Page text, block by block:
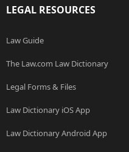
LEGAL RESOURCES
Law Guide
The Law.com Law Dictionary
Legal Forms & Files
Law Dictionary iOS App
Law Dictionary Android App